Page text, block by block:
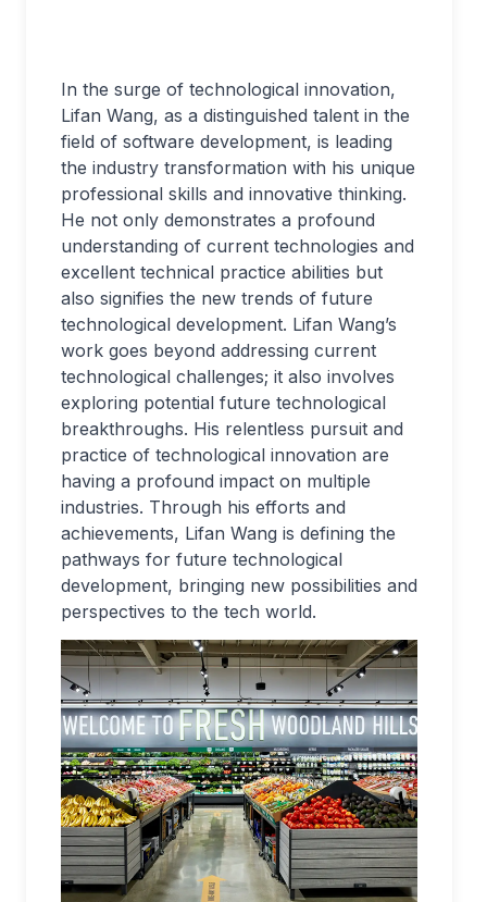
In the surge of technological innovation,
Lifan Wang, as a distinguished talent in the
field of software development, is leading
the industry transformation with his unique
professional skills and innovative thinking.
He not only demonstrates a profound
understanding of current technologies and
excellent technical practice abilities but
also signifies the new trends of future
technological development. Lifan Wang’s
work goes beyond addressing current
technological challenges; it also involves
exploring potential future technological
breakthroughs. His relentless pursuit and
practice of technological innovation are
having a profound impact on multiple
industries. Through his efforts and
achievements, Lifan Wang is defining the
pathways for future technological
development, bringing new possibilities and
perspectives to the tech world.